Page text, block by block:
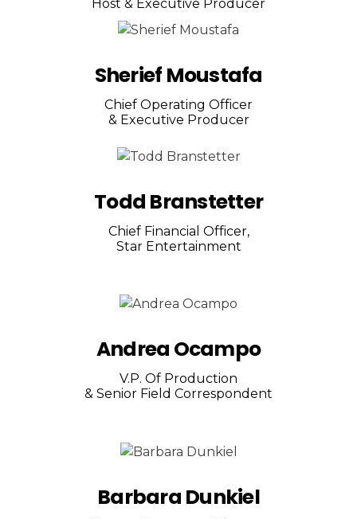
Host & Executive Producer
Sherief Moustafa
Chief Operating Officer
& Executive Producer
Todd Branstetter
Chief Financial Officer,
Star Entertainment
Andrea Ocampo
V.P. Of Production
& Senior Field Correspondent
Barbara Dunkiel